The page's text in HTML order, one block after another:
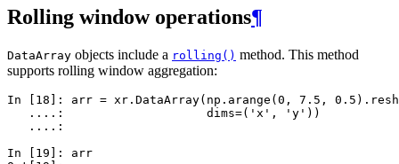
Rolling window operations¶
DataArray objects include a rolling() method. This method
supports rolling window aggregation:
In [18]: arr = xr . DataArray( np . arange ( 0 , 7.5 , 0.5 ) .
   ....:
dims=( 'x' , 'y' ))
   ....:
In [19]: arr